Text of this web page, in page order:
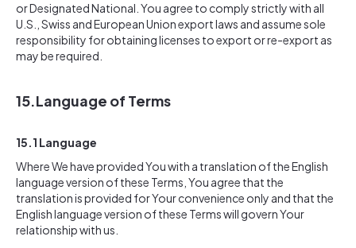
or Designated National. You agree to comply strictly with all
U.S., Swiss and European Union export laws and assume sole
responsibility for obtaining licenses to export or re-export as
may be required.
15.Language of Terms
15.1 Language
Where We have provided You with a translation of the English
language version of these Terms, You agree that the
translation is provided for Your convenience only and that the
English language version of these Terms will govern Your
relationship with us.